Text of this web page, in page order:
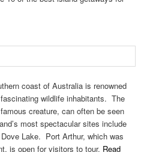
coast of Australia is renowned
wildlife inhabitants. The
creature, can often be seen
most spectacular sites include
Lake. Port Arthur, which was
is open for visitors to tour. Read